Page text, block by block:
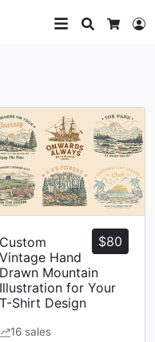
Search
$80
Custom
Vintage Hand
Drawn Mountain
Illustration for Your
T-Shirt Design
16 sales